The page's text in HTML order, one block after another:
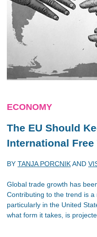
ECONOMY
The EU Should
International Free
BY TANJA PORCNIKAND
Global trade growth has
Contributing to the trend is a
particularly in the United
what form it takes, is